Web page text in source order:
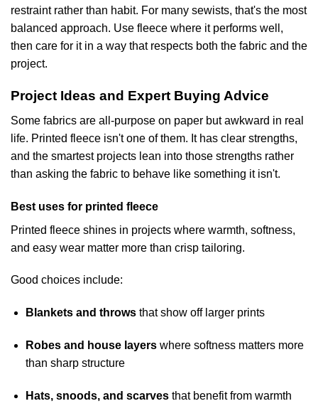
restraint rather than habit. For many sewists, that's the most
balanced approach. Use fleece where it performs well,
then care for it in a way that respects both the fabric and the
project.
Project Ideas and Expert Buying Advice
Some fabrics are all-purpose on paper but awkward in real
life. Printed fleece isn't one of them. It has clear strengths,
and the smartest projects lean into those strengths rather
than asking the fabric to behave like something it isn't.
Best uses for printed fleece
Printed fleece shines in projects where warmth, softness,
and easy wear matter more than crisp tailoring.
Good choices include:
Blankets and throwsthat show off larger prints
Robes and house layerswhere softness matters more
than sharp structure
Hats, snoods, and scarvesthat benefit from warmth